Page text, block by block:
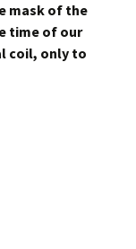
mask of the
time of our
coil, only to